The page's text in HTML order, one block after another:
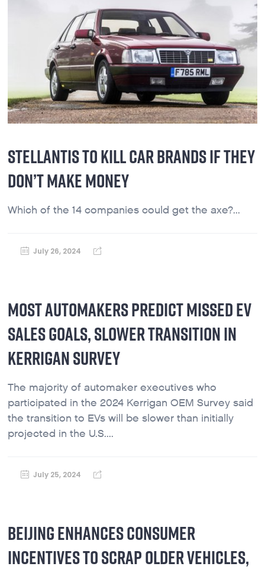
STELLANTIS TO KILL CAR BRANDS IF THEY
DON’T MAKE MONEY
Which of the 14 companies could get the axe?...
July 26, 2024
MOST AUTOMAKERS PREDICT MISSED EV
SALES GOALS, SLOWER TRANSITION IN
KERRIGAN SURVEY
The majority of automaker executives who
participated in the 2024 Kerrigan OEM Survey said
the transition to EVs will be slower than initially
projected in the U.S....
July 25, 2024
BEIJING ENHANCES CONSUMER
INCENTIVES TO SCRAP OLDER VEHICLES,